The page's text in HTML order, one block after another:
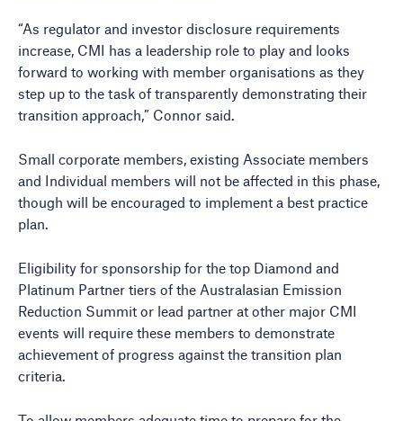
“As regulator and investor disclosure requirements
increase, CMI has a leadership role to play and looks
forward to working with member organisations as they
step up to the task of transparently demonstrating their
transition approach,” Connor said.
Small corporate members, existing Associate members
and Individual members will not be affected in this phase,
though will be encouraged to implement a best practice
plan.
Eligibility for sponsorship for the top Diamond and
Platinum Partner tiers of the Australasian Emission
Reduction Summit or lead partner at other major CMI
events will require these members to demonstrate
achievement of progress against the transition plan
criteria.